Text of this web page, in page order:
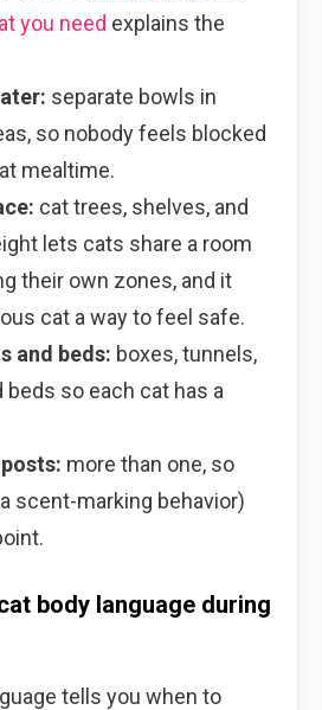
you need explains the
separate bowls in
so nobody feels blocked
mealtime.
cat trees, shelves, and
lets cats share a room
their own zones, and it
cat a way to feel safe.
and beds: boxes, tunnels,
beds so each cat has a
more than one, so
scent-marking behavior)
body language during
tells you when to